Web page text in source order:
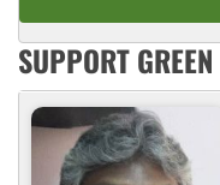
SUPPORT